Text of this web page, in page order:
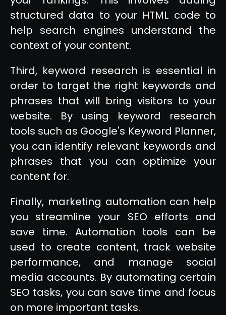
structured data to your HTML code to
help search engines understand the
context of your content.
Third, keyword research is essential in
order to target the right keywords and
phrases that will bring visitors to your
website. By using keyword research
tools such as Google's Keyword Planner,
you can identify relevant keywords and
phrases that you can optimize your
content for.
Finally, marketing automation can help
you streamline your SEO efforts and
save time. Automation tools can be
used to create content, track website
performance, and manage social
media accounts. By automating certain
SEO tasks, you can save time and focus
on more important tasks.